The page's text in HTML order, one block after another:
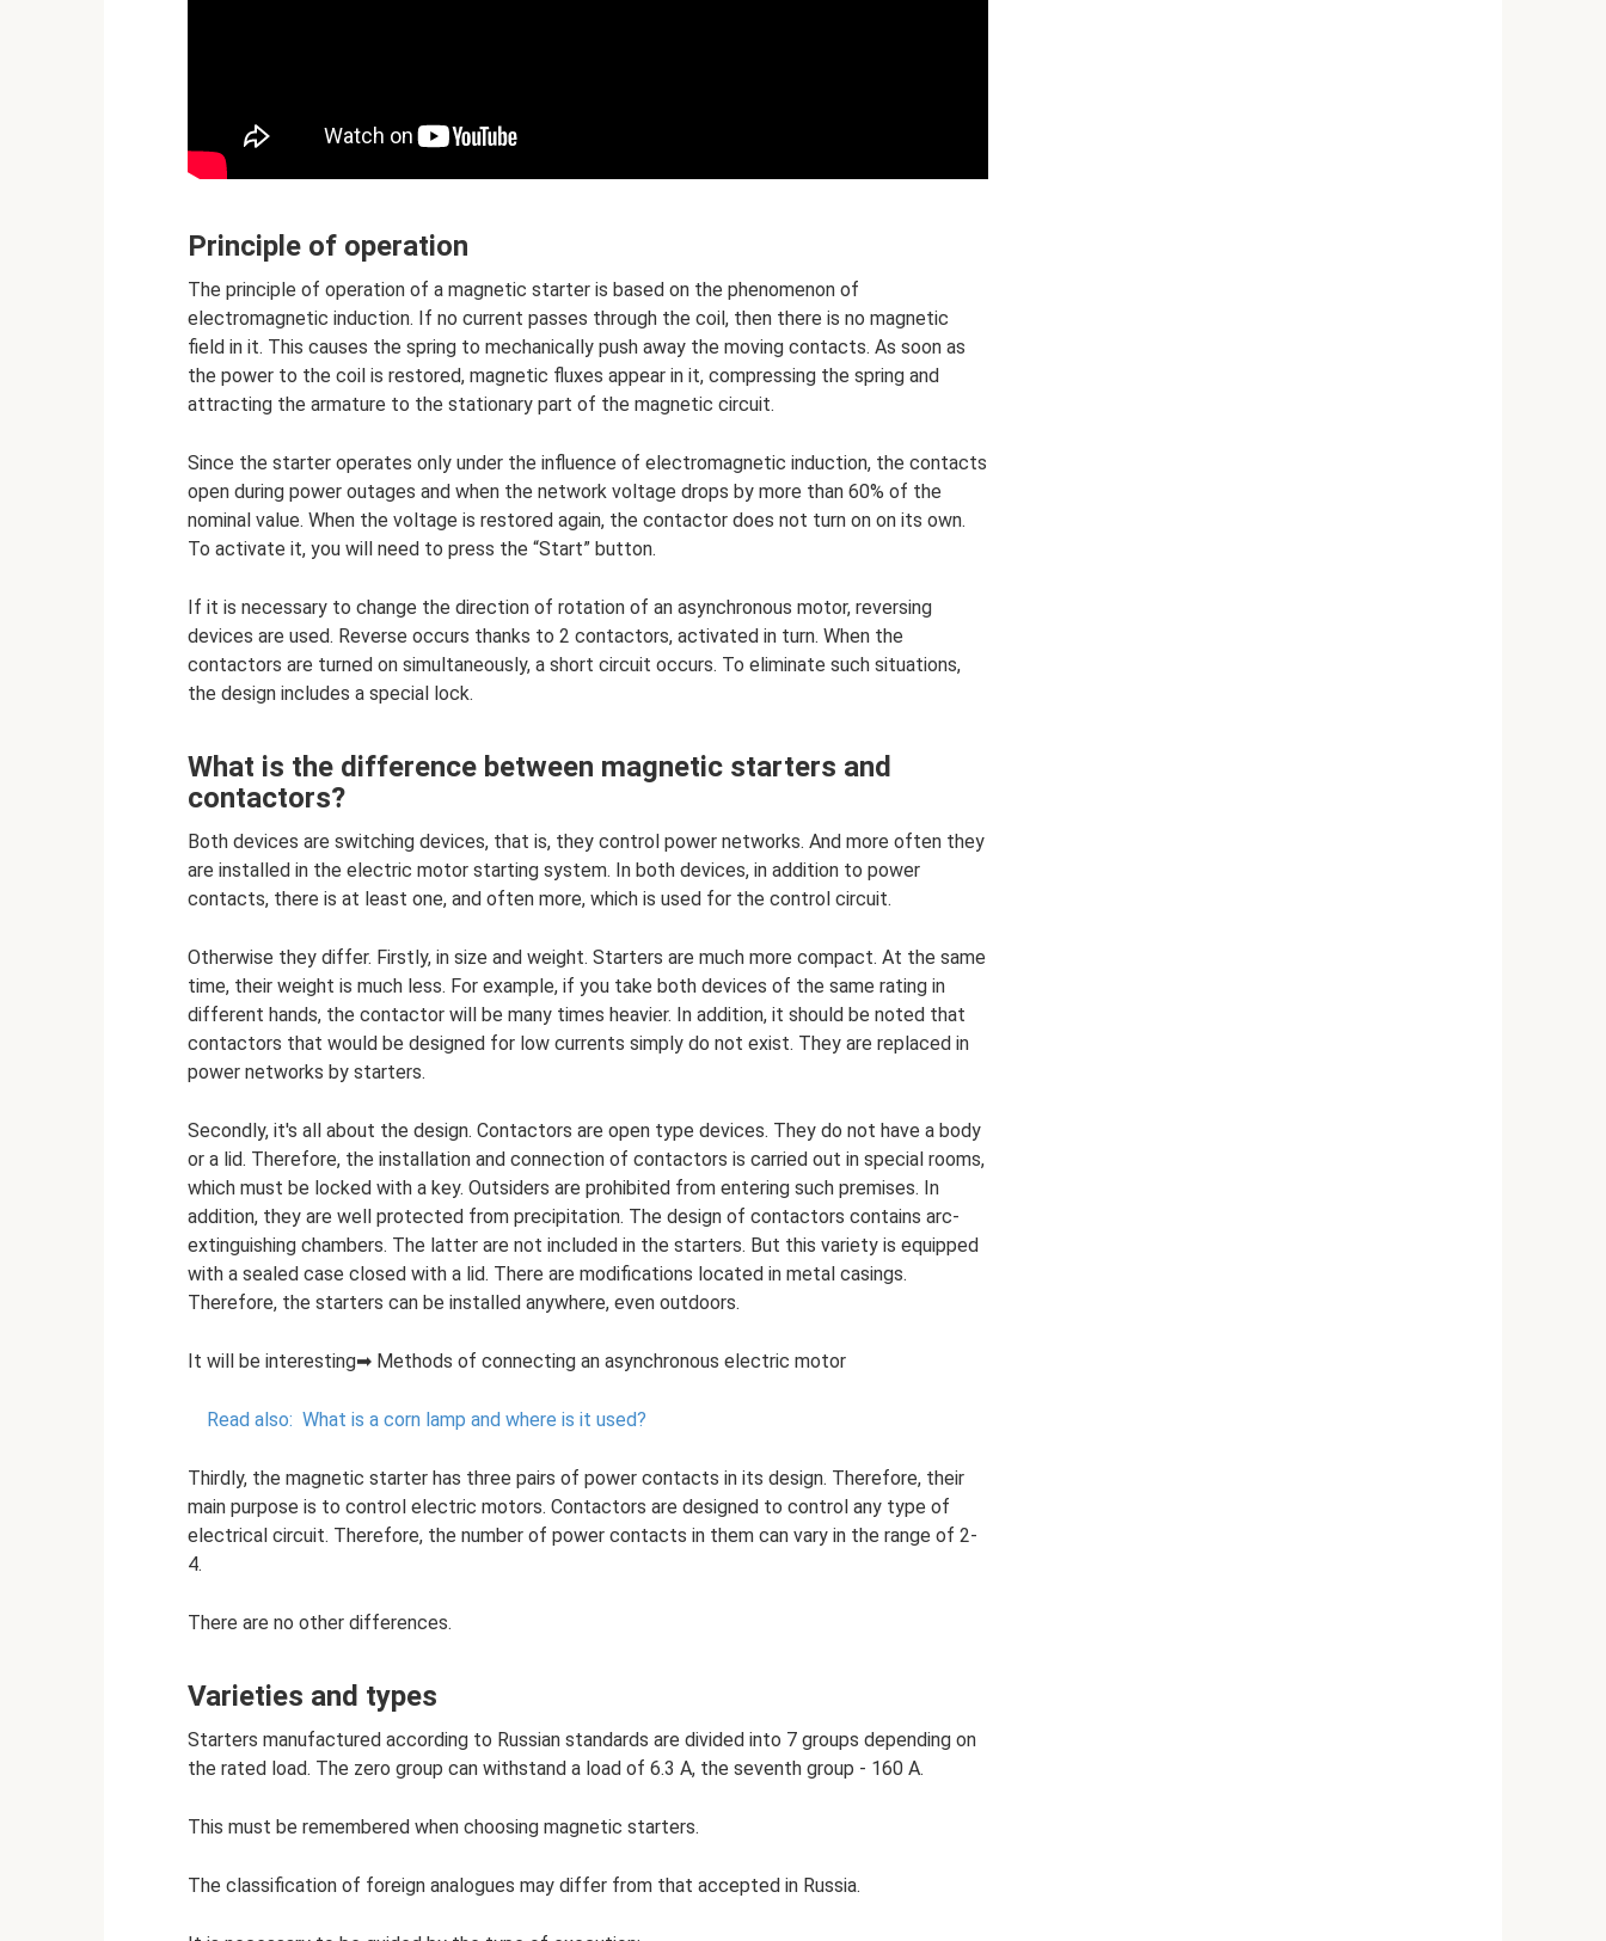
Principle of operation
The principle of operation of a magnetic starter is based on the phenomenon of
electromagnetic induction. If no current passes through the coil, then there is no magnetic
field in it. This causes the spring to mechanically push away the moving contacts. As soon as
the power to the coil is restored, magnetic fluxes appear in it, compressing the spring and
attracting the armature to the stationary part of the magnetic circuit.
Since the starter operates only under the influence of electromagnetic induction, the contacts
open during power outages and when the network voltage drops by more than 60% of the
nominal value. When the voltage is restored again, the contactor does not turn on on its own.
To activate it, you will need to press the “Start” button.
If it is necessary to change the direction of rotation of an asynchronous motor, reversing
devices are used. Reverse occurs thanks to 2 contactors, activated in turn. When the
contactors are turned on simultaneously, a short circuit occurs. To eliminate such situations,
the design includes a special lock.
What is the difference between magnetic starters and
contactors?
Both devices are switching devices, that is, they control power networks. And more often they
are installed in the electric motor starting system. In both devices, in addition to power
contacts, there is at least one, and often more, which is used for the control circuit.
Otherwise they differ. Firstly, in size and weight. Starters are much more compact. At the same
time, their weight is much less. For example, if you take both devices of the same rating in
different hands, the contactor will be many times heavier. In addition, it should be noted that
contactors that would be designed for low currents simply do not exist. They are replaced in
power networks by starters.
Secondly, it's all about the design. Contactors are open type devices. They do not have a body
or a lid. Therefore, the installation and connection of contactors is carried out in special rooms,
which must be locked with a key. Outsiders are prohibited from entering such premises. In
addition, they are well protected from precipitation. The design of contactors contains arc-
extinguishing chambers. The latter are not included in the starters. But this variety is equipped
with a sealed case closed with a lid. There are modifications located in metal casings.
Therefore, the starters can be installed anywhere, even outdoors.
It will be interesting➡ Methods of connecting an asynchronous electric motor
Read also: What is a corn lamp and where is it used?
Thirdly, the magnetic starter has three pairs of power contacts in its design. Therefore, their
main purpose is to control electric motors. Contactors are designed to control any type of
electrical circuit. Therefore, the number of power contacts in them can vary in the range of 2-
4.
There are no other differences.
Varieties and types
Starters manufactured according to Russian standards are divided into 7 groups depending on
the rated load. The zero group can withstand a load of 6.3 A, the seventh group - 160 A.
This must be remembered when choosing magnetic starters.
The classification of foreign analogues may differ from that accepted in Russia.